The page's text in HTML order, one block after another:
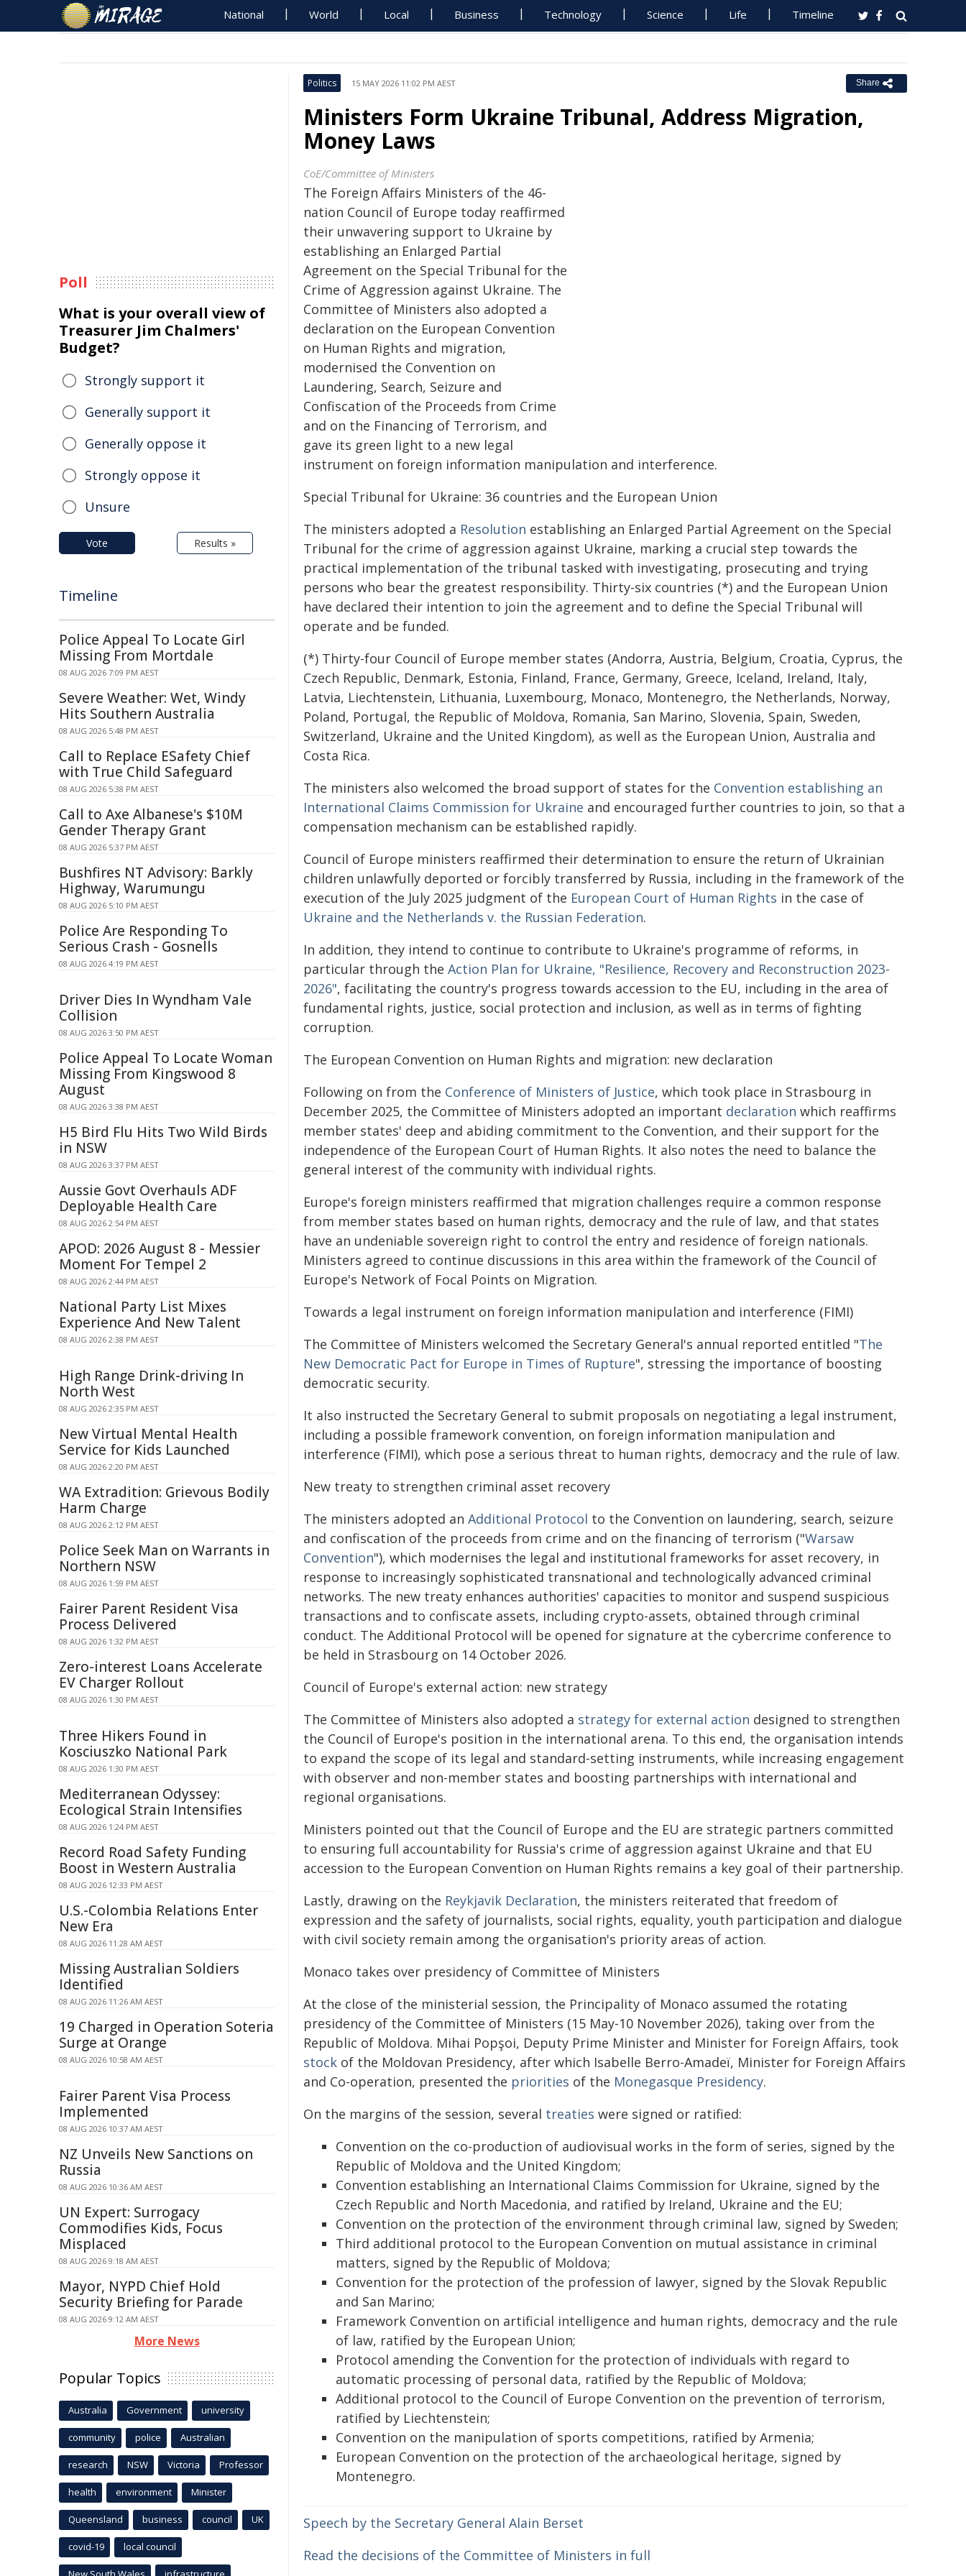
National World Local Business Technology Science Life Timeline
Politics 15 MAY 2026 11:02 PM AEST Share
Ministers Form Ukraine Tribunal, Address Migration,
Money Laws
CoE/Committee of Ministers
The Foreign Affairs Ministers of the 46-
nation Council of Europe today reaffirmed
their unwavering support to Ukraine by
establishing an Enlarged Partial
Agreement on the Special Tribunal for the
Crime of Aggression against Ukraine. The
Committee of Ministers also adopted a
declaration on the European Convention
on Human Rights and migration,
modernised the Convention on
Laundering, Search, Seizure and
Confiscation of the Proceeds from Crime
and on the Financing of Terrorism, and
gave its green light to a new legal
instrument on foreign information manipulation and interference.
Special Tribunal for Ukraine: 36 countries and the European Union
The ministers adopted a Resolution establishing an Enlarged Partial Agreement on the Special
Tribunal for the crime of aggression against Ukraine, marking a crucial step towards the
practical implementation of the tribunal tasked with investigating, prosecuting and trying
persons who bear the greatest responsibility. Thirty-six countries (*) and the European Union
have declared their intention to join the agreement and to define the Special Tribunal will
operate and be funded.
(*) Thirty-four Council of Europe member states (Andorra, Austria, Belgium, Croatia, Cyprus, the
Czech Republic, Denmark, Estonia, Finland, France, Germany, Greece, Iceland, Ireland, Italy,
Latvia, Liechtenstein, Lithuania, Luxembourg, Monaco, Montenegro, the Netherlands, Norway,
Poland, Portugal, the Republic of Moldova, Romania, San Marino, Slovenia, Spain, Sweden,
Switzerland, Ukraine and the United Kingdom), as well as the European Union, Australia and
Costa Rica.
The ministers also welcomed the broad support of states for the Convention establishing an
International Claims Commission for Ukraine and encouraged further countries to join, so that a
compensation mechanism can be established rapidly.
Council of Europe ministers reaffirmed their determination to ensure the return of Ukrainian
children unlawfully deported or forcibly transferred by Russia, including in the framework of the
execution of the July 2025 judgment of the European Court of Human Rights in the case of
Ukraine and the Netherlands v. the Russian Federation.
In addition, they intend to continue to contribute to Ukraine's programme of reforms, in
particular through the Action Plan for Ukraine, "Resilience, Recovery and Reconstruction 2023-
2026", facilitating the country's progress towards accession to the EU, including in the area of
fundamental rights, justice, social protection and inclusion, as well as in terms of fighting
corruption.
The European Convention on Human Rights and migration: new declaration
Following on from the Conference of Ministers of Justice, which took place in Strasbourg in
December 2025, the Committee of Ministers adopted an important declaration which reaffirms
member states' deep and abiding commitment to the Convention, and their support for the
independence of the European Court of Human Rights. It also notes the need to balance the
general interest of the community with individual rights.
Europe's foreign ministers reaffirmed that migration challenges require a common response
from member states based on human rights, democracy and the rule of law, and that states
have an undeniable sovereign right to control the entry and residence of foreign nationals.
Ministers agreed to continue discussions in this area within the framework of the Council of
Europe's Network of Focal Points on Migration.
Towards a legal instrument on foreign information manipulation and interference (FIMI)
The Committee of Ministers welcomed the Secretary General's annual reported entitled "The
New Democratic Pact for Europe in Times of Rupture", stressing the importance of boosting
democratic security.
It also instructed the Secretary General to submit proposals on negotiating a legal instrument,
including a possible framework convention, on foreign information manipulation and
interference (FIMI), which pose a serious threat to human rights, democracy and the rule of law.
New treaty to strengthen criminal asset recovery
The ministers adopted an Additional Protocol to the Convention on laundering, search, seizure
and confiscation of the proceeds from crime and on the financing of terrorism ("Warsaw
Convention"), which modernises the legal and institutional frameworks for asset recovery, in
response to increasingly sophisticated transnational and technologically advanced criminal
networks. The new treaty enhances authorities' capacities to monitor and suspend suspicious
transactions and to confiscate assets, including crypto-assets, obtained through criminal
conduct. The Additional Protocol will be opened for signature at the cybercrime conference to
be held in Strasbourg on 14 October 2026.
Council of Europe's external action: new strategy
The Committee of Ministers also adopted a strategy for external action designed to strengthen
the Council of Europe's position in the international arena. To this end, the organisation intends
to expand the scope of its legal and standard-setting instruments, while increasing engagement
with observer and non-member states and boosting partnerships with international and
regional organisations.
Ministers pointed out that the Council of Europe and the EU are strategic partners committed
to ensuring full accountability for Russia's crime of aggression against Ukraine and that EU
accession to the European Convention on Human Rights remains a key goal of their partnership.
Lastly, drawing on the Reykjavik Declaration, the ministers reiterated that freedom of
expression and the safety of journalists, social rights, equality, youth participation and dialogue
with civil society remain among the organisation's priority areas of action.
Monaco takes over presidency of Committee of Ministers
At the close of the ministerial session, the Principality of Monaco assumed the rotating
presidency of the Committee of Ministers (15 May-10 November 2026), taking over from the
Republic of Moldova. Mihai Popşoi, Deputy Prime Minister and Minister for Foreign Affairs, took
stock of the Moldovan Presidency, after which Isabelle Berro-Amadeï, Minister for Foreign Affairs
and Co-operation, presented the priorities of the Monegasque Presidency.
On the margins of the session, several treaties were signed or ratified:
Convention on the co-production of audiovisual works in the form of series, signed by the
Republic of Moldova and the United Kingdom;
Convention establishing an International Claims Commission for Ukraine, signed by the
Czech Republic and North Macedonia, and ratified by Ireland, Ukraine and the EU;
Convention on the protection of the environment through criminal law, signed by Sweden;
Third additional protocol to the European Convention on mutual assistance in criminal
matters, signed by the Republic of Moldova;
Convention for the protection of the profession of lawyer, signed by the Slovak Republic
and San Marino;
Framework Convention on artificial intelligence and human rights, democracy and the rule
of law, ratified by the European Union;
Protocol amending the Convention for the protection of individuals with regard to
automatic processing of personal data, ratified by the Republic of Moldova;
Additional protocol to the Council of Europe Convention on the prevention of terrorism,
ratified by Liechtenstein;
Convention on the manipulation of sports competitions, ratified by Armenia;
European Convention on the protection of the archaeological heritage, signed by
Montenegro.
Speech by the Secretary General Alain Berset
Read the decisions of the Committee of Ministers in full
Poll
What is your overall view of
Treasurer Jim Chalmers'
Budget?
Strongly support it
Generally support it
Generally oppose it
Strongly oppose it
Unsure
Vote Results »
Timeline
Police Appeal To Locate Girl
Missing From Mortdale
08 AUG 2026 7:09 PM AEST
Severe Weather: Wet, Windy
Hits Southern Australia
08 AUG 2026 5:48 PM AEST
Call to Replace ESafety Chief
with True Child Safeguard
08 AUG 2026 5:38 PM AEST
Call to Axe Albanese's $10M
Gender Therapy Grant
08 AUG 2026 5:37 PM AEST
Bushfires NT Advisory: Barkly
Highway, Warumungu
08 AUG 2026 5:10 PM AEST
Police Are Responding To
Serious Crash - Gosnells
08 AUG 2026 4:19 PM AEST
Driver Dies In Wyndham Vale
Collision
08 AUG 2026 3:50 PM AEST
Police Appeal To Locate Woman
Missing From Kingswood 8
August
08 AUG 2026 3:38 PM AEST
H5 Bird Flu Hits Two Wild Birds
in NSW
08 AUG 2026 3:37 PM AEST
Aussie Govt Overhauls ADF
Deployable Health Care
08 AUG 2026 2:54 PM AEST
APOD: 2026 August 8 - Messier
Moment For Tempel 2
08 AUG 2026 2:44 PM AEST
National Party List Mixes
Experience And New Talent
08 AUG 2026 2:38 PM AEST
High Range Drink-driving In
North West
08 AUG 2026 2:35 PM AEST
New Virtual Mental Health
Service for Kids Launched
08 AUG 2026 2:20 PM AEST
WA Extradition: Grievous Bodily
Harm Charge
08 AUG 2026 2:12 PM AEST
Police Seek Man on Warrants in
Northern NSW
08 AUG 2026 1:59 PM AEST
Fairer Parent Resident Visa
Process Delivered
08 AUG 2026 1:32 PM AEST
Zero-interest Loans Accelerate
EV Charger Rollout
08 AUG 2026 1:30 PM AEST
Three Hikers Found in
Kosciuszko National Park
08 AUG 2026 1:30 PM AEST
Mediterranean Odyssey:
Ecological Strain Intensifies
08 AUG 2026 1:24 PM AEST
Record Road Safety Funding
Boost in Western Australia
08 AUG 2026 12:33 PM AEST
U.S.-Colombia Relations Enter
New Era
08 AUG 2026 11:28 AM AEST
Missing Australian Soldiers
Identified
08 AUG 2026 11:26 AM AEST
19 Charged in Operation Soteria
Surge at Orange
08 AUG 2026 10:58 AM AEST
Fairer Parent Visa Process
Implemented
08 AUG 2026 10:37 AM AEST
NZ Unveils New Sanctions on
Russia
08 AUG 2026 10:36 AM AEST
UN Expert: Surrogacy
Commodifies Kids, Focus
Misplaced
08 AUG 2026 9:18 AM AEST
Mayor, NYPD Chief Hold
Security Briefing for Parade
08 AUG 2026 9:12 AM AEST
More News
Popular Topics
Australia Government university
community police Australian
research NSW Victoria Professor
health environment Minister
Queensland business council UK
covid-19 local council